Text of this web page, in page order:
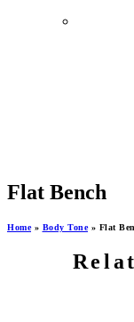
Flat Bench
Home» Body Tone» Flat